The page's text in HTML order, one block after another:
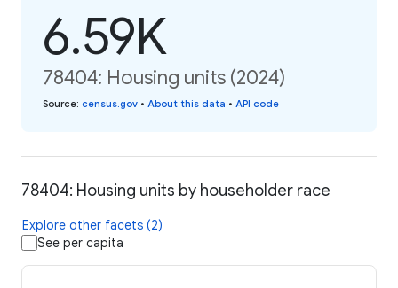
6.59K
78404: Housing units (2024)
Source: census.gov • About this data • API code
78404: Housing units by householder race
Explore other facets (2)
See per capita